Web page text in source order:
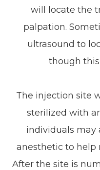
will locate the
palpation.
ultrasound to
though
The injection site
sterilized with
individuals may
anesthetic to help
After the site is